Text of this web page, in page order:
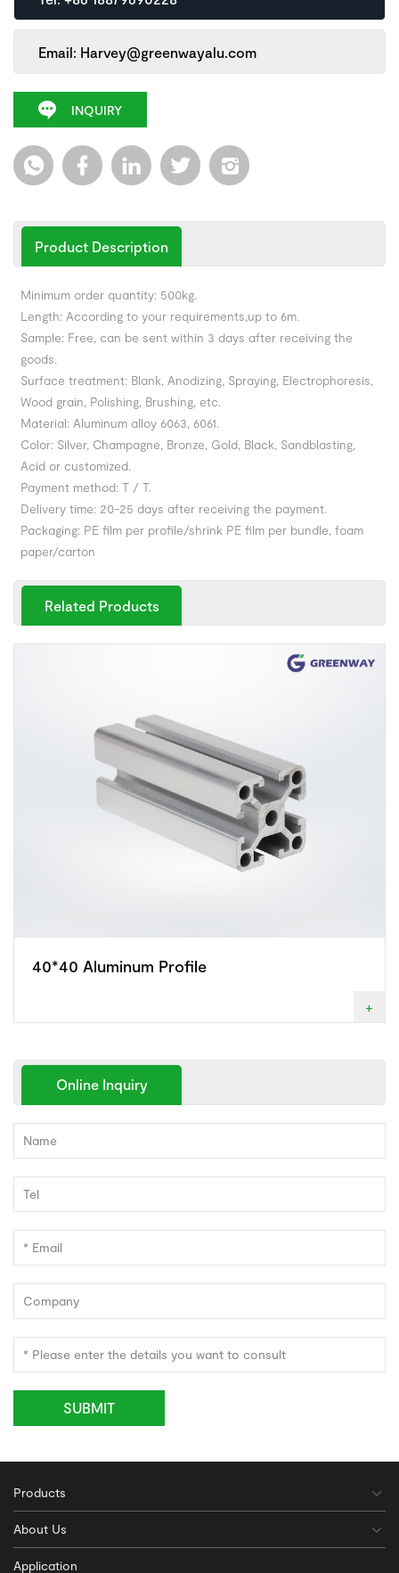
Email: Harvey@greenwayalu.com
INQUIRY
Product Description
Minimum order quantity: 500kg.
Length: According to your requirements,up to 6m.
Sample: Free, can be sent within 3 days after receiving the
goods.
Surface treatment: Blank, Anodizing, Spraying, Electrophoresis,
Wood grain, Polishing, Brushing, etc.
Material: Aluminum alloy 6063, 6061.
Color: Silver, Champagne, Bronze, Gold, Black, Sandblasting,
Acid or customized.
Payment method: T / T.
Delivery time: 20-25 days after receiving the payment.
Packaging: PE film per profile/shrink PE film per bundle, foam
paper/carton
Related Products
40*40 Aluminum Profile
+
Online Inquiry
SUBMIT
Products
About Us
Application